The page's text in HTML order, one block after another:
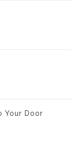
Your Door